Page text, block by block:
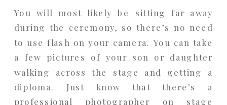
You will most likely be sitting far away
during the ceremony, so there’s no need
to use flash on your camera. You can take
a few pictures of your son or daughter
walking across the stage and getting a
diploma. Just know that there’s a
professional photographer on stage